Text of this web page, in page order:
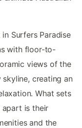
Surfers Paradise
with floor-to-
views of the
creating an
What sets
apart is their
and the